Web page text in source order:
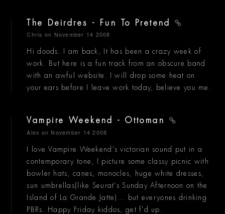
The Deirdres - Fun To Pretend
Chris on November 14 2008
Hi doods. I am back, It has been a crazy week of
work. But here is a fun track from an obscure band
with an awful website. I will drop some heat on
your ears before I leave work today, believe you me.
Vampire Weekend - Ottoman
Alex on November 14 2008
I love Vampire Weekend's victorian sound put in a
contemporary tone, I picture some classy picnic with
bowler hats, canes, monocles, huge white dresses,
sun umbrellas(like Seurat's Sunday Afternoon on the
Island of La Grande Jatte)... but everyones drinking
PBRs. Happy Friday kiddos, get f'd up.